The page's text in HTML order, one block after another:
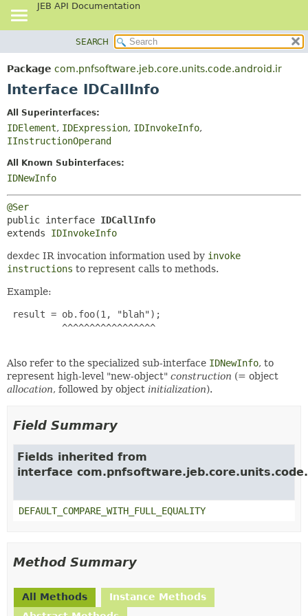
JEB API Documentation
PACKAGE
CLASS
DEPRECATED
INDEX
HELP
METHOD
SEARCH
Package com.pnfsoftware.jeb.core.units.code.android.ir
Interface IDCallInfo
All Superinterfaces:
IDElement, IDExpression, IDInvokeInfo,
IInstructionOperand
All Known Subinterfaces:
IDNewInfo
@Ser
public interface IDCallInfo
extends IDInvokeInfo
dexdec IR invocation information used by invoke
instructions to represent calls to methods.
Example:
result = ob.foo(1, "blah");
          ^^^^^^^^^^^^^^^^^
Also refer to the specialized sub-interface IDNewInfo, to
represent high-level "new-object" construction (= object
allocation, followed by object initialization).
Field Summary
Fields inherited from
interface
DEFAULT_COMPARE_WITH_FULL_EQUALITY
Method Summary
All Methods
Instance Methods